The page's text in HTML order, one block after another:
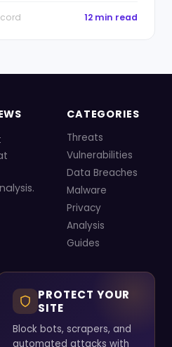
12 min read
CATEGORIES
Threats
Vulnerabilities
Data Breaches
Malware
Privacy
Analysis
Guides
PROTECT YOUR
SITE
Block bots, scrapers, and
automated attacks with